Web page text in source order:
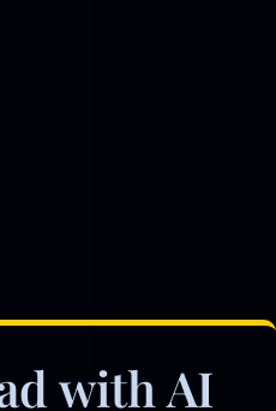
with AI